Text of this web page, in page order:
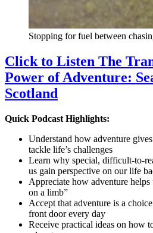
Stopping for fuel between
Click to Listen The
Power of Adventure:
Scotland
Quick Podcast Highlights:
Understand how adventure
tackle life’s challenges
Learn why special, difficult-to-
us gain perspective on our life
Appreciate how adventure
on a limb”
Accept that adventure is a
front door every day
Receive practical ideas on how